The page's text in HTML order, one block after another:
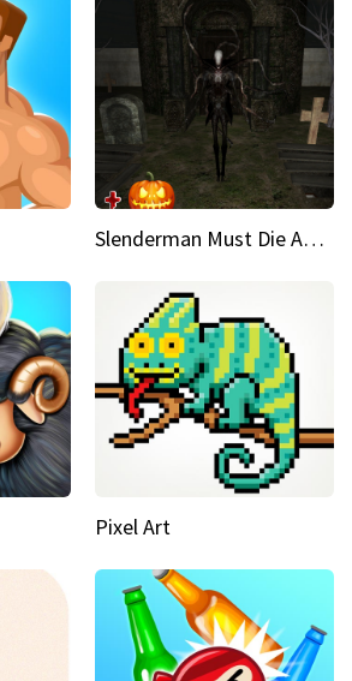
Slenderman Must Die Abandoned Graveyard
Pixel Art